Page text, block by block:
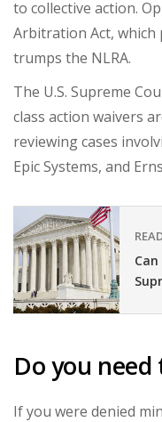
to collective action.
Arbitration Act, which
trumps the NLRA.
The U.S. Supreme
class action waivers
reviewing cases
Epic Systems, and
Do you
If you were denied